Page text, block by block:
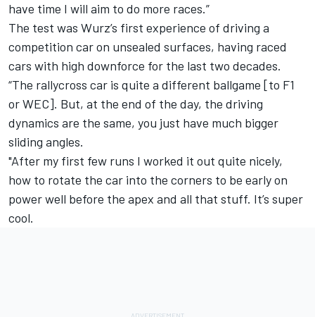
have time I will aim to do more races.”
The test was Wurz’s first experience of driving a
competition car on unsealed surfaces, having raced
cars with high downforce for the last two decades.
“The rallycross car is quite a different ballgame [to F1
or WEC]. But, at the end of the day, the driving
dynamics are the same, you just have much bigger
sliding angles.
"After my first few runs I worked it out quite nicely,
how to rotate the car into the corners to be early on
power well before the apex and all that stuff. It’s super
cool.